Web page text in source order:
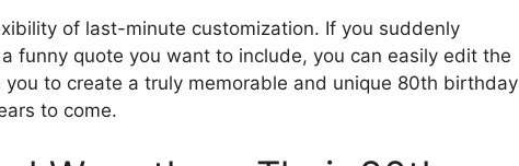
of last-minute customization. If you suddenly
funny quote you want to include, you can easily edit the
to create a truly memorable and unique 80th birthday
to come.